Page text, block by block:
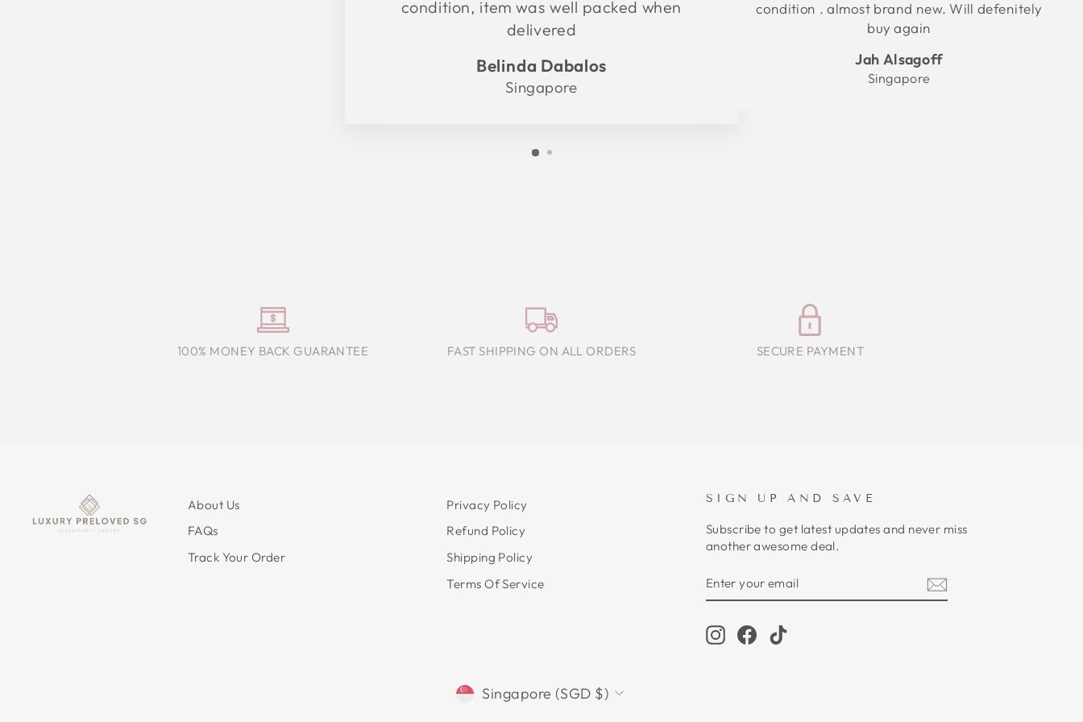
condition, item was well packed when
delivered
Belinda Dabalos
Singapore
condition . almost brand new. Will defenitely
buy again
Jah Alsagoff
Singapore
100% MONEY BACK GUARANTEE FAST SHIPPING ON ALL ORDERS SECURE PAYMENT
About Us
FAQs
Track Your Order
Privacy Policy
Refund Policy
Shipping Policy
Terms Of Service
SIGN UP AND SAVE
Subscribe to get latest updates and never miss
another awesome deal.
YOUR
EMAIL
Instagram
Facebook
TikTok
CURRENCY
Singapore (SGD $)